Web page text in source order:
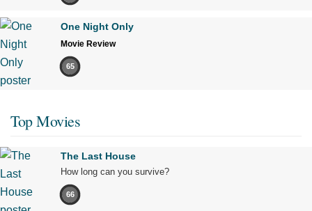
One Night Only
Movie Review
65
Top Movies
The Last House
How long can you survive?
66